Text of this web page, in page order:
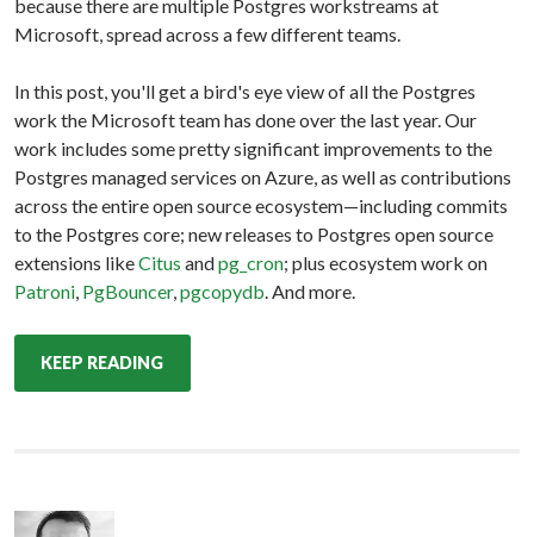
because there are multiple Postgres workstreams at
Microsoft, spread across a few different teams.
In this post, you'll get a bird's eye view of all the Postgres
work the Microsoft team has done over the last year. Our
work includes some pretty significant improvements to the
Postgres managed services on Azure, as well as contributions
across the entire open source ecosystem—including commits
to the Postgres core; new releases to Postgres open source
extensions likeCitus andpg_cron; plus ecosystem work on
Patroni PgBouncer, pgcopydb . And more.
KEEP READING